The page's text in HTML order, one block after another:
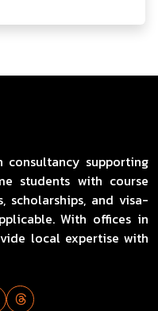
consultancy supporting
students with course
scholarships, and visa-
With offices in
local expertise with